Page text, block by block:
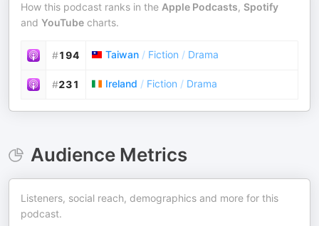
How this podcast ranks in the Apple Podcasts, Spotify
and YouTube charts.
#194 Taiwan / Fiction / Drama
#231 Ireland / Fiction / Drama
Audience Metrics
Listeners, social reach, demographics and more for this
podcast.